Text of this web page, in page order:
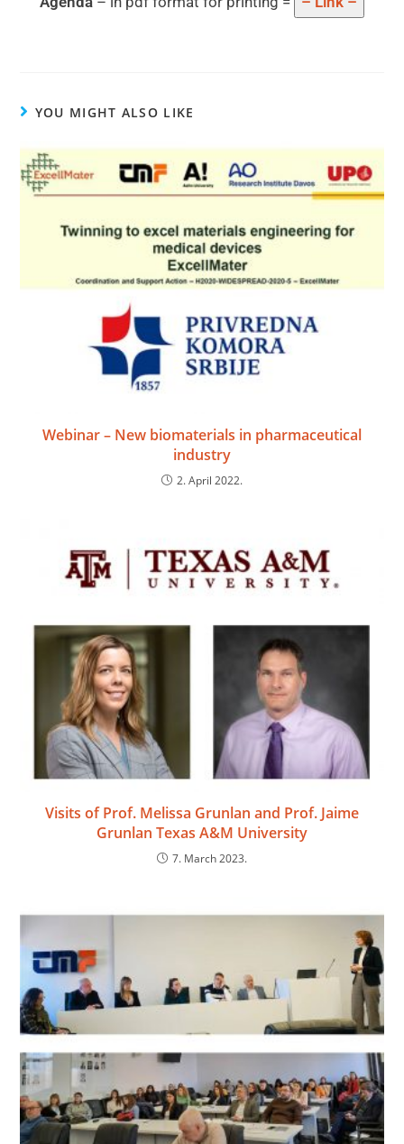
YOU MIGHT ALSO LIKE
Webinar – New biomaterials in pharmaceutical
industry
2. April 2022.
Visits of Prof. Melissa Grunlan and Prof. Jaime
Grunlan Texas A&M University
7. March 2023.